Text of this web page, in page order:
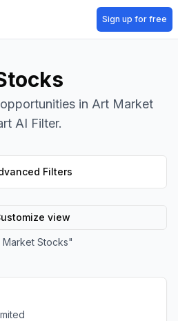
Sign up for free
in Art Market
AI Filter.
Filters
view
Market Stocks"